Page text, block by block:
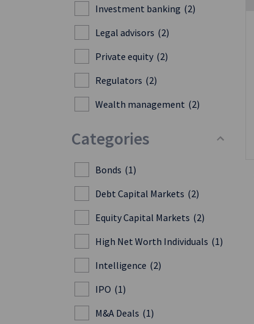
Investment banking (2)
Legal advisors (2)
Private equity (2)
Regulators (2)
Wealth management (2)
Categories
Bonds (1)
Debt Capital Markets (2)
Equity Capital Markets (2)
High Net Worth Individuals (1)
Intelligence (2)
IPO (1)
M&A Deals (1)